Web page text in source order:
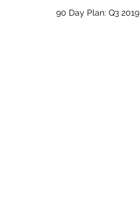
90 Day Plan: Q3 2019